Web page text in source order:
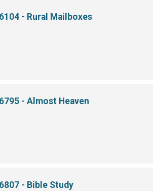
- Rural Mailboxes
- Almost Heaven
- Bible Study